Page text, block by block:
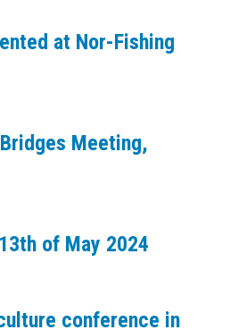
at Nor-Fishing
Meeting,
of May 2024
conference in